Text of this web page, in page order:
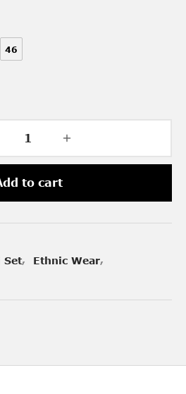
46
to cart
Set, Ethnic Wear,